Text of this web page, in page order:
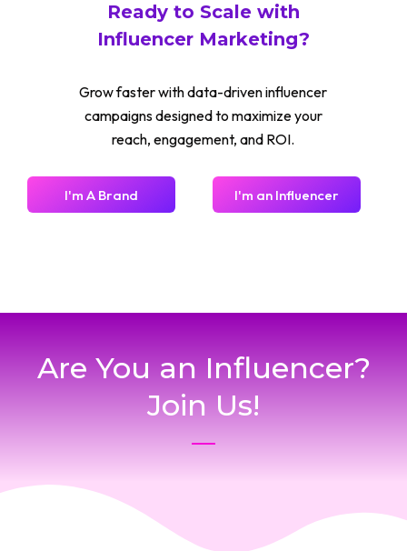
Ready to Scale with
Influencer Marketing?
Grow faster with data-driven influencer
campaigns designed to maximize your
reach, engagement, and ROI.
I'm A Brand I'm an Influencer
Are You an Influencer?
Join Us!